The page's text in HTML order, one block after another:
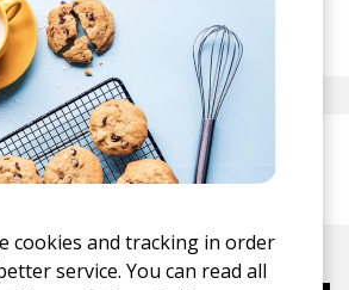
misc.inc
cookies and tracking in order
service. You can read all